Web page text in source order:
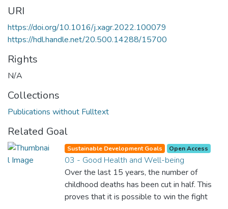
URI
https://doi.org/10.1016/j.xagr.2022.100079
https://hdl.handle.net/20.500.14288/15700
Rights
N/A
Collections
Publications without Fulltext
Related Goal
Sustainable Development Goals Open Access
03 - Good Health and Well-being
Over the last 15 years, the number of
childhood deaths has been cut in half. This
proves that it is possible to win the fight